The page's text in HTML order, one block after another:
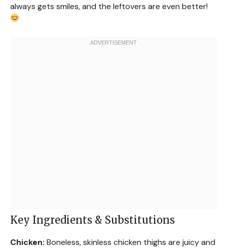
always gets smiles, and the leftovers are even better!
Key Ingredients & Substitutions
Chicken: Boneless, skinless chicken thighs are juicy and